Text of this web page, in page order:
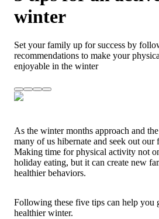
winter
Set your family up for success by
recommendations to make your
enjoyable in the winter
As the winter months approach and
many of us hibernate and seek out
Making time for physical activity not
holiday eating, but it can create new
healthier behaviors.
Following these five tips can help you
healthier winter.